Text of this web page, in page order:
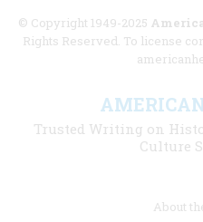
© Copyright 1949-2025
Rights Reserved. To license
Trusted Writing on
Culture
About